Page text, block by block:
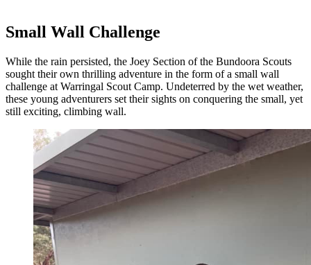
Small Wall Challenge
While the rain persisted, the Joey Section of the Bundoora Scouts
sought their own thrilling adventure in the form of a small wall
challenge at Warringal Scout Camp. Undeterred by the wet weather,
these young adventurers set their sights on conquering the small, yet
still exciting, climbing wall.